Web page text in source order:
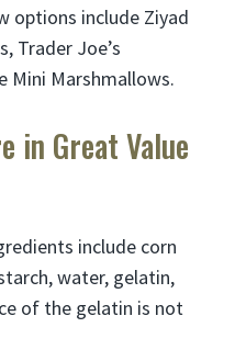
options include Ziyad
Trader Joe’s
Mini Marshmallows.
in Great Value
include corn
water, gelatin,
of the gelatin is not